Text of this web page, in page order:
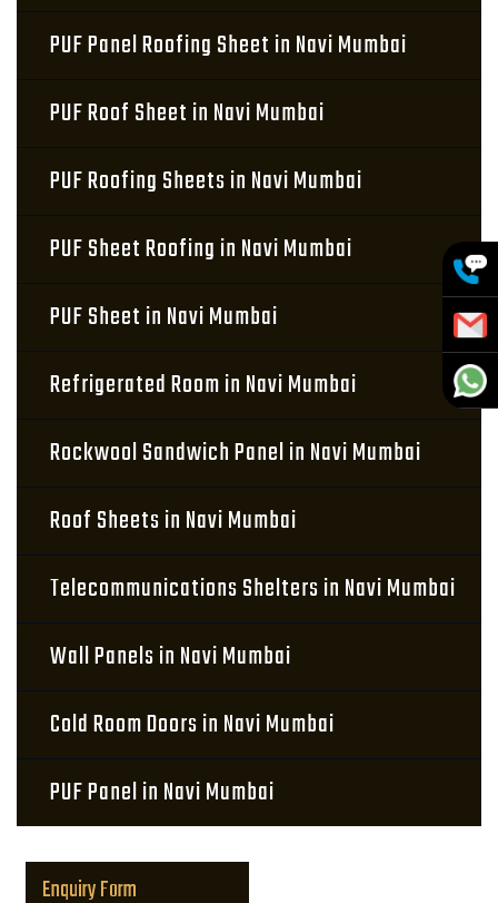
PUF Panel Roofing Sheet in Navi Mumbai
PUF Roof Sheet in Navi Mumbai
PUF Roofing Sheets in Navi Mumbai
PUF Sheet Roofing in Navi Mumbai
PUF Sheet in Navi Mumbai
Refrigerated Room in Navi Mumbai
Rockwool Sandwich Panel in Navi Mumbai
Roof Sheets in Navi Mumbai
Telecommunications Shelters in Navi Mumbai
Wall Panels in Navi Mumbai
Cold Room Doors in Navi Mumbai
PUF Panel in Navi Mumbai
Enquiry Form